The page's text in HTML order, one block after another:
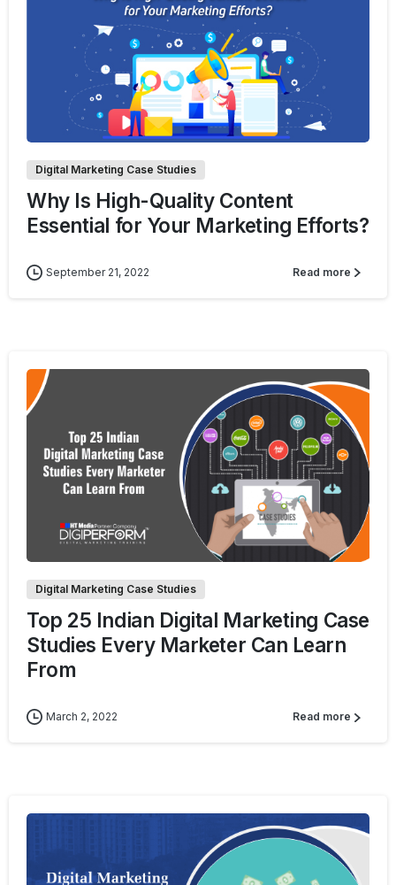
Digital Marketing Case Studies
Why Is High-Quality Content
Essential for Your Marketing Efforts?
September 21, 2022 Read more
2
Digital Marketing Case Studies
Top 25 Indian Digital Marketing Case
Studies Every Marketer Can Learn
From
March 2, 2022 Read more